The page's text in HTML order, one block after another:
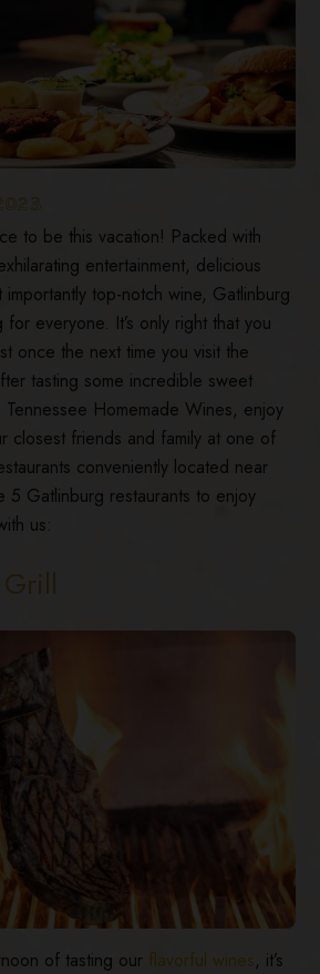
to be this vacation! Packed with
entertainment, delicious
importantly top-notch wine, Gatlinburg
for everyone. It’s only right that you
once the next time you visit the
tasting some incredible sweet
Tennessee Homemade Wines, enjoy
closest friends and family at one of
conveniently located near
5 Gatlinburg restaurants to enjoy
us:
of tasting our flavorful wines, it’s